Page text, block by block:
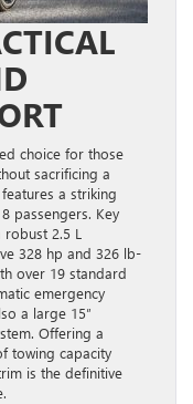
choice for those
sacrificing a
a striking
passengers. Key
2.5 L
328 hp and 326 lb-
over 19 standard
emergency
a large 15″
Offering a
towing capacity
is the definitive